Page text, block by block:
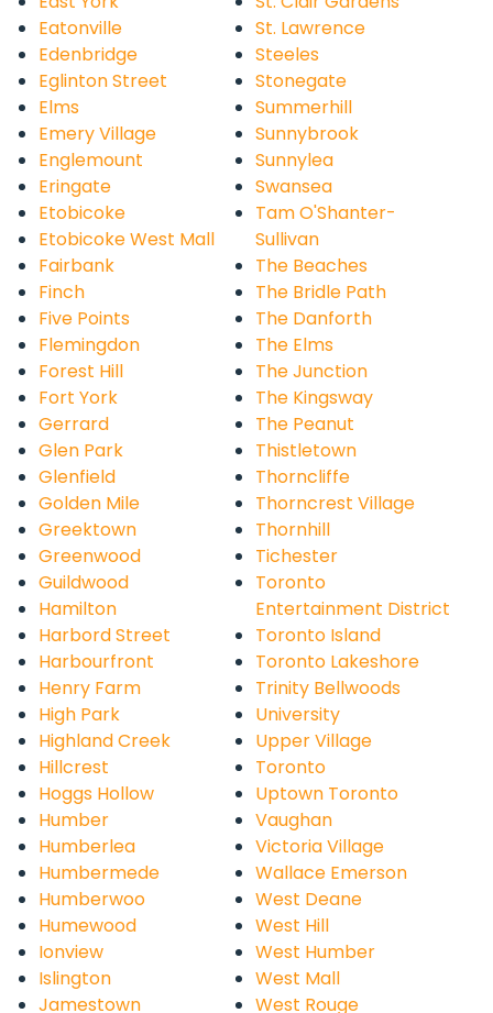
Eatonville
Edenbridge
Eglinton Street
Elms
Emery Village
Englemount
Eringate
Etobicoke
Etobicoke West Mall
Fairbank
Finch
Five Points
Flemingdon
Forest Hill
Fort York
Gerrard
Glen Park
Glenfield
Golden Mile
Greektown
Greenwood
Guildwood
Hamilton
Harbord Street
Harbourfront
Henry Farm
High Park
Highland Creek
Hillcrest
Hoggs Hollow
Humber
Humberlea
Humbermede
Humberwoo
Humewood
Ionview
Islington
Jamestown
St. Lawrence
Steeles
Stonegate
Summerhill
Sunnybrook
Sunnylea
Swansea
Tam O'Shanter-
Sullivan
The Beaches
The Bridle Path
The Danforth
The Elms
The Junction
The Kingsway
The Peanut
Thistletown
Thorncliffe
Thorncrest Village
Thornhill
Tichester
Toronto
Entertainment District
Toronto Island
Toronto Lakeshore
Trinity Bellwoods
University
Upper Village
Toronto
Uptown Toronto
Vaughan
Victoria Village
Wallace Emerson
West Deane
West Hill
West Humber
West Mall
West Rouge